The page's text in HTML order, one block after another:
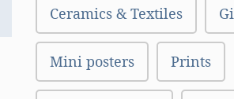
Ceramics & Textiles
Mini posters Prints